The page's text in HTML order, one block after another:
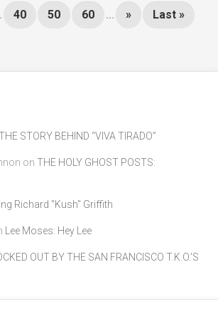
40 50 60 ... » Last »
STORY BEHIND “VIVA TIRADO”
on THE HOLY GHOST POSTS:
Richard "Kush" Griffith
Lee Moses: Hey Lee
OUT BY THE SAN FRANCISCO T.K.O.’S